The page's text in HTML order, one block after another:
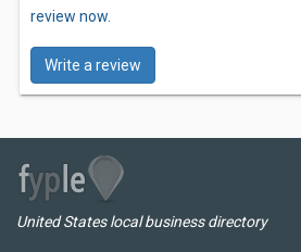
review now.
Write a review
United States local business directory